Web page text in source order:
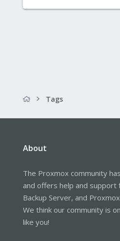
Tags
About
The Proxmox community
and offers help and support
Backup Server, and
We think our community is
like you!